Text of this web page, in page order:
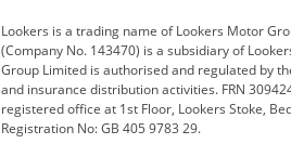
Geely GWM
Kia Land Rover
Maserati Mercedes-Benz
Lookers is a trading name of Lookers Motor
(Company No. 143470) is a subsidiary of
Group Limited is authorised and regulated by
and insurance distribution activities. FRN
registered office at 1st Floor, Lookers Stoke,
Registration No: GB 405 9783 29.